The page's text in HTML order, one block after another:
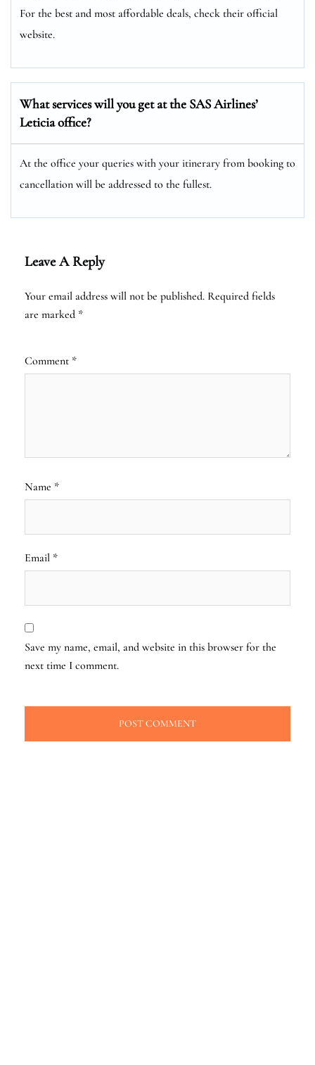
For the best and most affordable deals, check their official
website.
What services will you get at the SAS Airlines’
Leticia office?
At the office your queries with your itinerary from booking to
cancellation will be addressed to the fullest.
Leave A Reply
Your email address will not be published. Required fields
are marked *
Comment *
Name *
Email *
Save my name, email, and website in this browser for the
next time I comment.